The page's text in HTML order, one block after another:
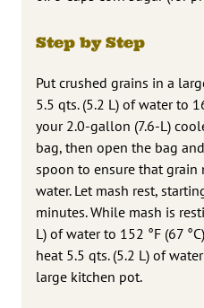
Step by Step
Put crushed grains in a
5.5 qts. (5.2 L) of water to
your 2.0-gallon (7.6-L)
bag, then open the bag
spoon to ensure that
water. Let mash rest,
minutes. While mash is
L) of water to 152 °F (67
heat 5.5 qts. (5.2 L) of
large kitchen pot.